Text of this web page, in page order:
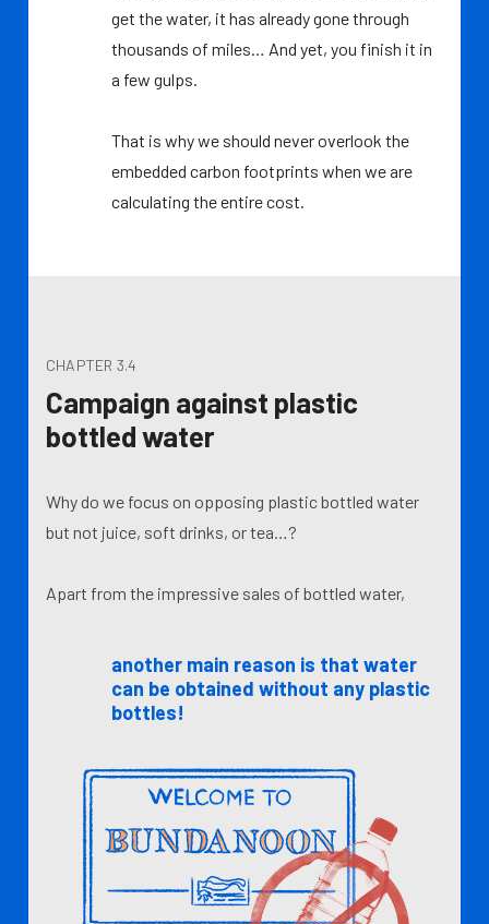
get the water, it has already gone through
thousands of miles… And yet, you finish it in
a few gulps.
That is why we should never overlook the
embedded carbon footprints when we are
calculating the entire cost.
CHAPTER 3.4
Campaign against plastic
bottled water
Why do we focus on opposing plastic bottled water
but not juice, soft drinks, or tea…?
Apart from the impressive sales of bottled water,
another main reason is that water
can be obtained without any plastic
bottles!